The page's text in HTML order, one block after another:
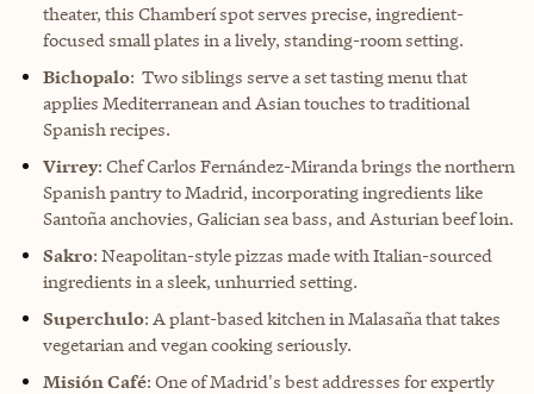
theater, this Chamberí spot serves precise, ingredient-
focused small plates in a lively, standing-room setting.
Bichopalo: Two siblings serve a set tasting menu that
applies Mediterranean and Asian touches to traditional
Spanish recipes.
Virrey: Chef Carlos Fernández-Miranda brings the northern
Spanish pantry to Madrid, incorporating ingredients like
Santoña anchovies, Galician sea bass, and Asturian beef loin.
Sakro: Neapolitan-style pizzas made with Italian-sourced
ingredients in a sleek, unhurried setting.
Superchulo: A plant-based kitchen in Malasaña that takes
vegetarian and vegan cooking seriously.
Misión Café: One of Madrid's best addresses for expertly